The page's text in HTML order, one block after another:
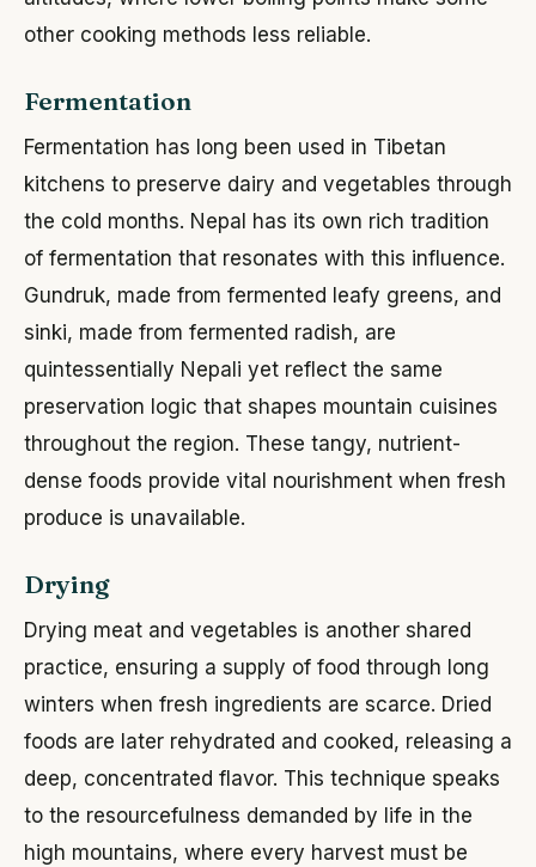
other cooking methods less reliable.
Fermentation
Fermentation has long been used in Tibetan
kitchens to preserve dairy and vegetables through
the cold months. Nepal has its own rich tradition
of fermentation that resonates with this influence.
Gundruk, made from fermented leafy greens, and
sinki, made from fermented radish, are
quintessentially Nepali yet reflect the same
preservation logic that shapes mountain cuisines
throughout the region. These tangy, nutrient-
dense foods provide vital nourishment when fresh
produce is unavailable.
Drying
Drying meat and vegetables is another shared
practice, ensuring a supply of food through long
winters when fresh ingredients are scarce. Dried
foods are later rehydrated and cooked, releasing a
deep, concentrated flavor. This technique speaks
to the resourcefulness demanded by life in the
high mountains, where every harvest must be